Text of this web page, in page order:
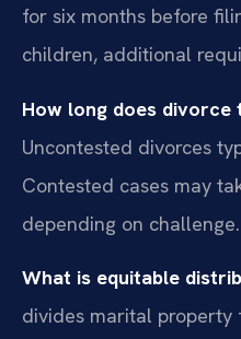
for six months before
children, additional
How long does divorce
Uncontested divorces
Contested cases may
depending on challenge.
What is equitable
divides marital property